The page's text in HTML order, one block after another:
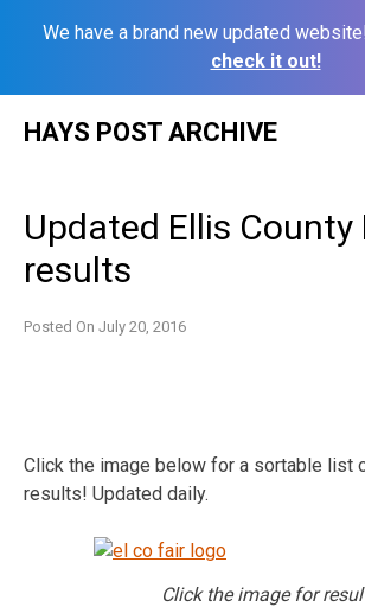
We have a brand new updated website!
check it out!
HAYS POST ARCHIVE
Updated Ellis County
results
Posted On July 20, 2016
Click the image below for a sortable list
results! Updated daily.
Click the image for